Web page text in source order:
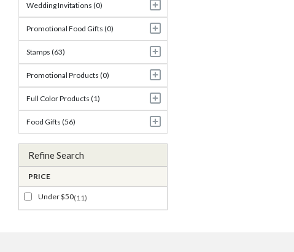
Wedding Invitations (0)
Promotional Food Gifts (0)
Stamps (63)
Promotional Products (0)
Full Color Products (1)
Food Gifts (56)
Refine Search
PRICE
Under $50(11)